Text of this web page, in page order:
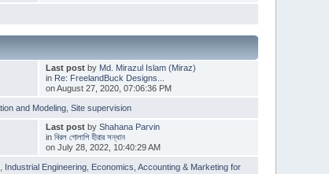
Last postby Md. Mirazul Islam (Miraz)
in Re: FreelandBuck Designs...
on August 27, 2020, 07:06:36 PM
and Modeling ,Site supervision
Last postby Shahana Parvin
in বিরল গোলাপি হীরার সন্ধান
on July 28, 2022, 10:40:29 AM
Industrial Engineering Economics, Accounting & Marketing for